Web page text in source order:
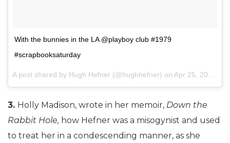
With the bunnies in the LA @playboy club #1979
#scrapbooksaturday
A post shared by Hugh Hefner (@hughhefner) on Apr 25, 2015 at 1:45pm PDT
3. Holly Madison, wrote in her memoir, Down the
Rabbit Hole, how Hefner was a misogynist and used
to treat her in a condescending manner, as she